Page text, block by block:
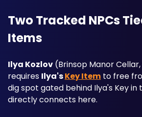
Two Tracked NPCs
Items
Ilya Kozlov (Brinsop Manor
requires Ilya's Key Item to free
dig spot gated behind Ilya's Key in
directly connects here.